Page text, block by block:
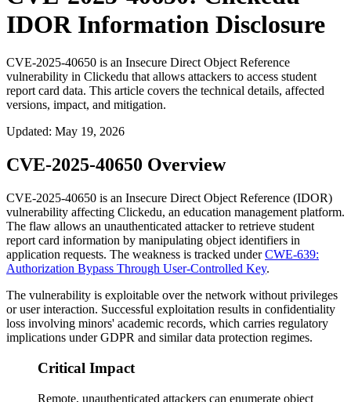
IDOR Information Disclosure
CVE-2025-40650 is an Insecure Direct Object Reference
vulnerability in Clickedu that allows attackers to access student
report card data. This article covers the technical details, affected
versions, impact, and mitigation.
Updated: May 19, 2026
CVE-2025-40650 Overview
CVE-2025-40650 is an Insecure Direct Object Reference (IDOR)
vulnerability affecting Clickedu, an education management platform.
The flaw allows an unauthenticated attacker to retrieve student
report card information by manipulating object identifiers in
application requests. The weakness is tracked underCWE-639:
Authorization Bypass Through User-Controlled Key.
The vulnerability is exploitable over the network without privileges
or user interaction. Successful exploitation results in confidentiality
loss involving minors' academic records, which carries regulatory
implications under GDPR and similar data protection regimes.
Critical Impact
Remote, unauthenticated attackers can enumerate object